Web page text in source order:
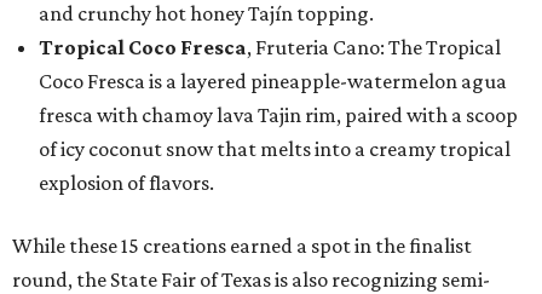
and crunchy hot honey Tajín topping.
Tropical Coco Fresca, Fruteria Cano: The Tropical
Coco Fresca is a layered pineapple-watermelon agua
fresca with chamoy lava Tajin rim, paired with a scoop
of icy coconut snow that melts into a creamy tropical
explosion of flavors.
While these 15 creations earned a spot in the finalist
round, the State Fair of Texas is also recognizing semi-